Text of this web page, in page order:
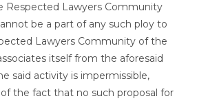
Respected Lawyers Community
be a part of any such ploy to
Lawyers Community of the
itself from the aforesaid
said activity is impermissible,
the fact that no such proposal for